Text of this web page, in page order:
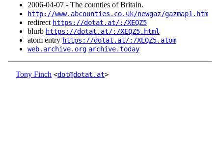
2006‑04‑07 - The counties of Britain.
http://www.abcounties.co.uk/newgaz/gazmap1.htm
redirect https://dotat.at/:/XEQZ5
blurb https://dotat.at/:/XEQZ5.html
atom entry https://dotat.at/:/XEQZ5.atom
web.archive.org archive.today
Tony Finch <dot@dotat.at>